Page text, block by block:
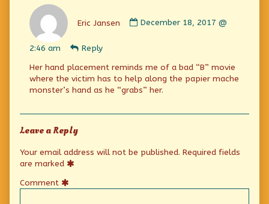
Eric Jansen
by
on
December 18, 2017 @
2:46 am
Reply
Her hand placement reminds me of a bad “B” movie
where the victim has to help along the papier mache
monster’s hand as he “grabs” her.
Leave a Reply
Your email address will not be published. Required fields
are marked
Comment